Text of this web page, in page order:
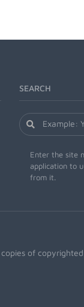
SEARCH
Enter the site
application to
from it.
of